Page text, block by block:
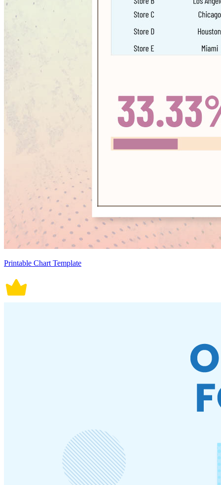
Printable Chart Template